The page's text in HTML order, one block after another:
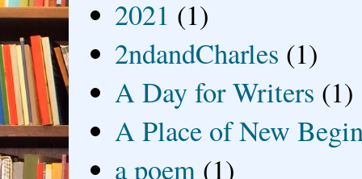
2021 (1)
2ndandCharles (1)
A Day for Writers (1)
A Place of New
a poem (1)